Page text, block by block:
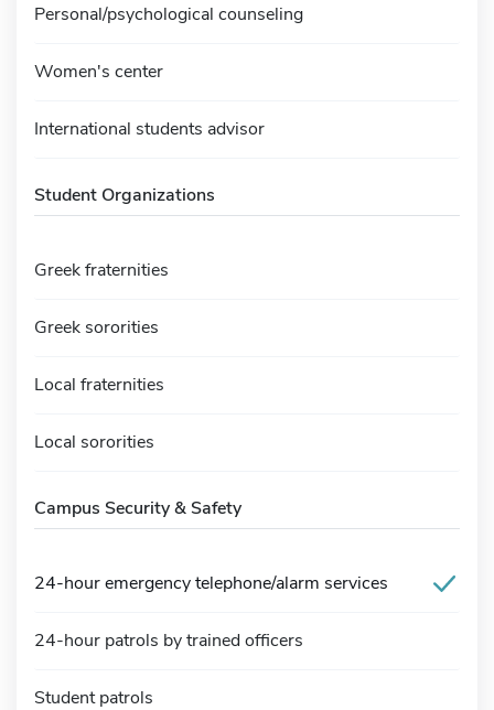
Personal/psychological counseling
Women's center
International students advisor
Student Organizations
Greek fraternities
Greek sororities
Local fraternities
Local sororities
Campus Security & Safety
24-hour emergency telephone/alarm services
24-hour patrols by trained officers
Student patrols